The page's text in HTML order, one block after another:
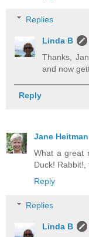
Replies
Linda B
Thanks,
and now
Reply
Jane
What a great
Duck! Rabbit!,
Reply
Replies
Linda B